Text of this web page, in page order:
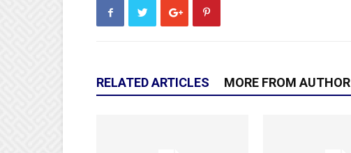
RELATED ARTICLES MORE FROM AUTHOR